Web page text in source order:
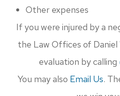
Other expenses
If you were injured by a
the Law Offices of
evaluation by calling
You may also Email Us.